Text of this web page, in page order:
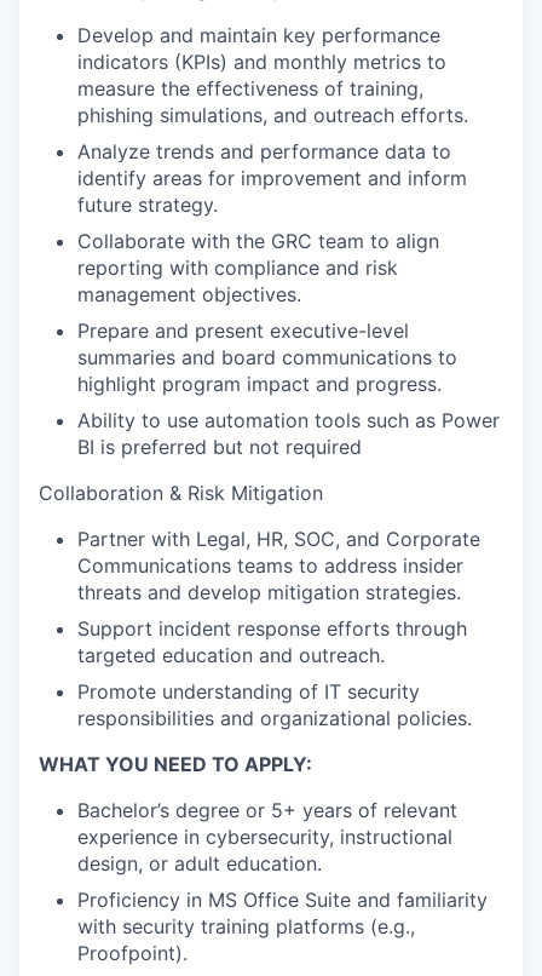
Develop and maintain key performance
indicators (KPIs) and monthly metrics to
measure the effectiveness of training,
phishing simulations, and outreach efforts.
Analyze trends and performance data to
identify areas for improvement and inform
future strategy.
Collaborate with the GRC team to align
reporting with compliance and risk
management objectives.
Prepare and present executive-level
summaries and board communications to
highlight program impact and progress.
Ability to use automation tools such as Power
BI is preferred but not required
Collaboration & Risk Mitigation
Partner with Legal, HR, SOC, and Corporate
Communications teams to address insider
threats and develop mitigation strategies.
Support incident response efforts through
targeted education and outreach.
Promote understanding of IT security
responsibilities and organizational policies.
WHAT YOU NEED TO APPLY:
Bachelor’s degree or 5+ years of relevant
experience in cybersecurity, instructional
design, or adult education.
Proficiency in MS Office Suite and familiarity
with security training platforms (e.g.,
Proofpoint).